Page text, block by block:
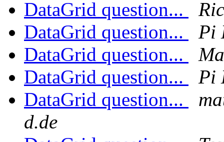
DataGrid question...
DataGrid question...
Pi
DataGrid question...
DataGrid question...
Pi
DataGrid question...
d.de